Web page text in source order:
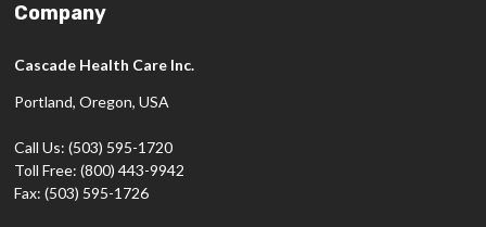
Company
Cascade Health Care Inc.
Portland, Oregon, USA
Call Us: (503) 595-1720
Toll Free: (800) 443-9942
Fax: (503) 595-1726